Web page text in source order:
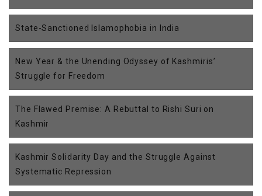
State-Sanctioned Islamophobia in India
New Year & the Unending Odyssey of Kashmiris’
Struggle for Freedom
The Flawed Premise: A Rebuttal to Rishi Suri on
Kashmir
Kashmir Solidarity Day and the Struggle Against
Systematic Repression